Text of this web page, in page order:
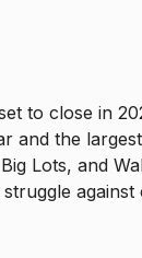
to close in
and the
Lots, and
against